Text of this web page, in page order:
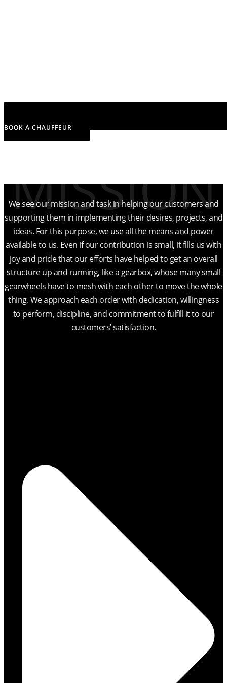
BOOK A CHAUFFEUR
MISSION
We see our mission and task in helping our customers and
supporting them in implementing their desires, projects, and
ideas. For this purpose, we use all the means and power
available to us. Even if our contribution is small, it fills us with
joy and pride that our efforts have helped to get an overall
structure up and running, like a gearbox, whose many small
gearwheels have to mesh with each other to move the whole
thing. We approach each order with dedication, willingness
to perform, discipline, and commitment to fulfill it to our
customers’ satisfaction.